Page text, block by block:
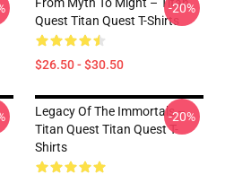
Quest Titan Quest T-Shirts
$26.50 - $30.50
-20%
Legacy Of The Immortals –
Titan Quest Titan Quest T-
Shirts
-20%